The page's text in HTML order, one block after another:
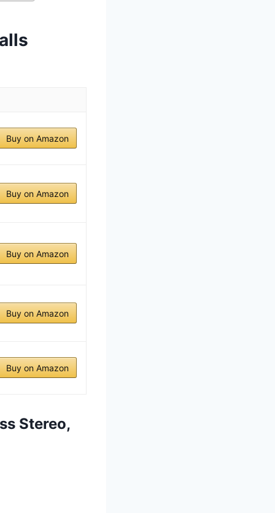
Buy on Amazon
Buy on Amazon
Buy on Amazon
Buy on Amazon
Buy on Amazon
Stereo,